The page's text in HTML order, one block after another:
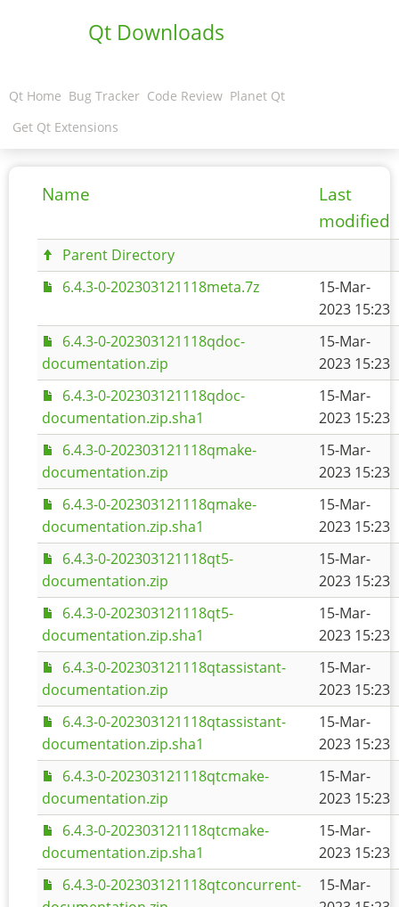
Qt Downloads
Qt Home Bug Tracker Code Review Planet Qt
Get Qt Extensions
Name
Last
modified
Parent Directory
6.4.3-0-202303121118meta.7z
15-Mar-
2023 15:23
6.4.3-0-202303121118qdoc-
documentation.zip
15-Mar-
2023 15:23
6.4.3-0-202303121118qdoc-
documentation.zip.sha1
15-Mar-
2023 15:23
6.4.3-0-202303121118qmake-
documentation.zip
15-Mar-
2023 15:23
6.4.3-0-202303121118qmake-
documentation.zip.sha1
15-Mar-
2023 15:23
6.4.3-0-202303121118qt5-
documentation.zip
15-Mar-
2023 15:23
6.4.3-0-202303121118qt5-
documentation.zip.sha1
15-Mar-
2023 15:23
6.4.3-0-202303121118qtassistant-
documentation.zip
15-Mar-
2023 15:23
6.4.3-0-202303121118qtassistant-
documentation.zip.sha1
15-Mar-
2023 15:23
6.4.3-0-202303121118qtcmake-
documentation.zip
15-Mar-
2023 15:23
6.4.3-0-202303121118qtcmake-
documentation.zip.sha1
15-Mar-
2023 15:23
6.4.3-0-202303121118qtconcurrent-
15-Mar-